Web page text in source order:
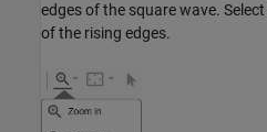
edges of the square wave. Select
of the rising edges.